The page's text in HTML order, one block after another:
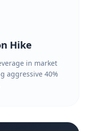
Hike
in market
aggressive 40%